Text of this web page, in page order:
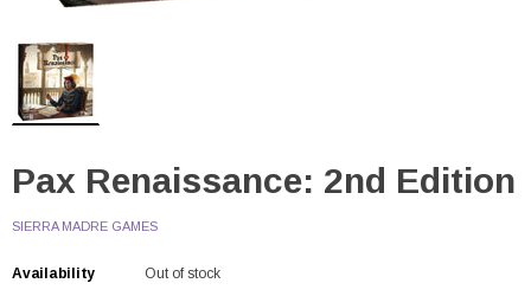
Pax Renaissance: 2nd Edition
SIERRA MADRE GAMES
Availability Out of stock